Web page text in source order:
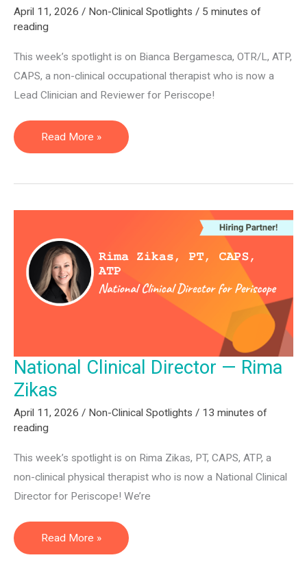
April 11, 2026 / Non-Clinical Spotlights / 5 minutes of
reading
This week’s spotlight is on Bianca Bergamesca, OTR/L, ATP,
CAPS, a non-clinical occupational therapist who is now a
Lead Clinician and Reviewer for Periscope!
Lead
Clinician
—
Bergamesca
Read More »
National Clinical Director — Rima
Zikas
April 11, 2026 / Non-Clinical Spotlights / 13 minutes of
reading
This week’s spotlight is on Rima Zikas, PT, CAPS, ATP, a
non-clinical physical therapist who is now a National Clinical
Director for Periscope! We’re
National
Clinical
Read More »